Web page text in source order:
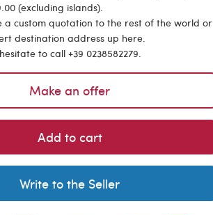
(excluding islands).
a custom quotation to the rest of the world or
destination address up here.
to call +39 0238582279.
Make an offer
Add to cart
Write to the Seller